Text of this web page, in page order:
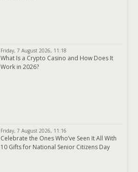
Friday, 7 August 2026, 11:18
What Is a Crypto Casino and How Does It
Work in 2026?
Friday, 7 August 2026, 11:16
Celebrate the Ones Who’ve Seen It All With
10 Gifts for National Senior Citizens Day